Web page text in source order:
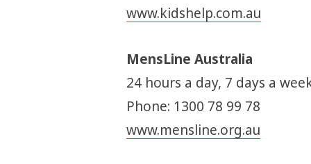
www.kidshelp.com.au
MensLine Australia
24 hours a day, 7 days a
Phone: 1300 78 99 78
www.mensline.org.au